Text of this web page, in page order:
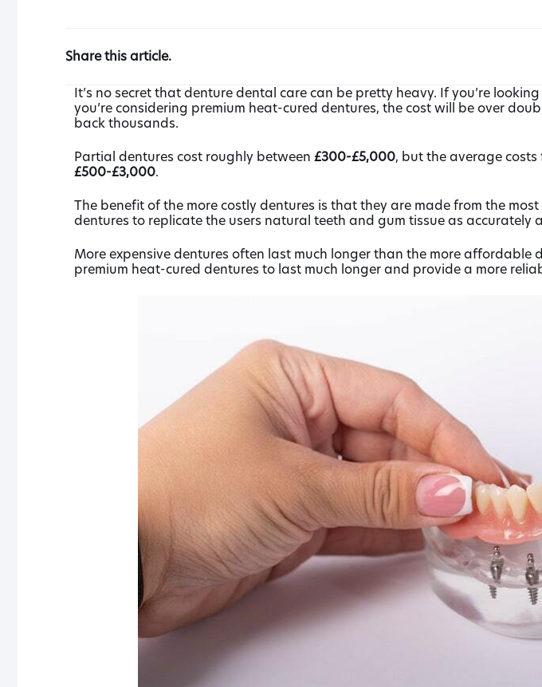
Share this article.
It’s no secret that denture dental care can be pretty heavy. If you’re
you’re considering premium heat-cured dentures, the cost will be over
back thousands.
Partial dentures cost roughly between £300-£5,000, but the average
£500-£3,000.
The benefit of the more costly dentures is that they are made from the
dentures to replicate the users natural teeth and gum tissue as accurately
More expensive dentures often last much longer than the more
premium heat-cured dentures to last much longer and provide a more